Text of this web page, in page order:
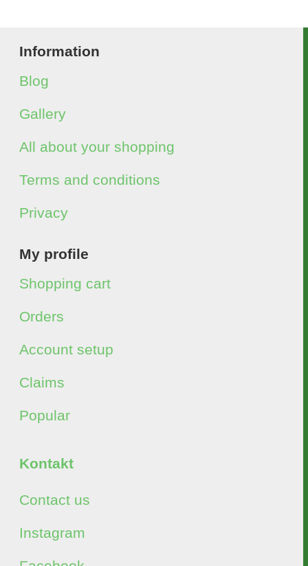
Information
Blog
Gallery
All about your shopping
Terms and conditions
Privacy
My profile
Shopping cart
Orders
Account setup
Claims
Popular
Kontakt
Contact us
Instagram